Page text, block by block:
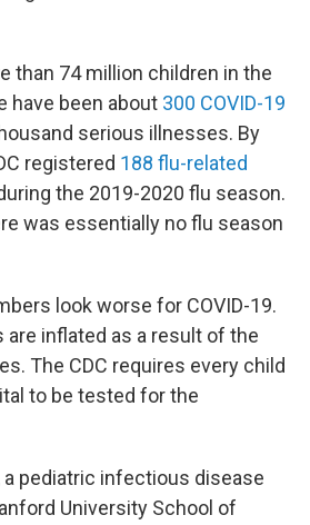
than 74 million children in the
have been about 300 COVID-19
serious illnesses. By
registered 188 flu-related
the 2019-2020 flu season.
was essentially no flu season
look worse for COVID-19.
inflated as a result of the
The CDC requires every child
to be tested for the
a pediatric infectious disease
University School of